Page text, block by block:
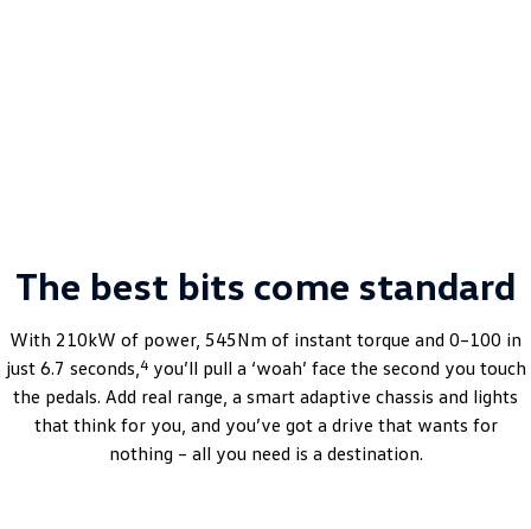
The best bits come standard
With 210kW of power, 545Nm of instant torque and 0–100 in
just 6.7 seconds,4you’ll pull a ‘woah’ face the second you touch
the pedals. Add real range, a smart adaptive chassis and lights
that think for you, and you’ve got a drive that wants for
nothing – all you need is a destination.